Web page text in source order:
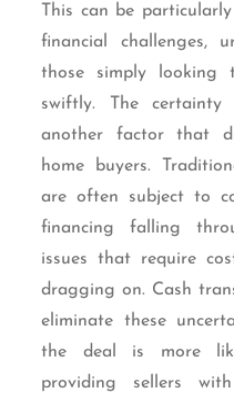
This can be
financial challenges,
those simply looking
swiftly. The
another factor that
home buyers.
are often subject to
financing falling
issues that require
dragging on. Cash
eliminate these
the deal is more
providing sellers